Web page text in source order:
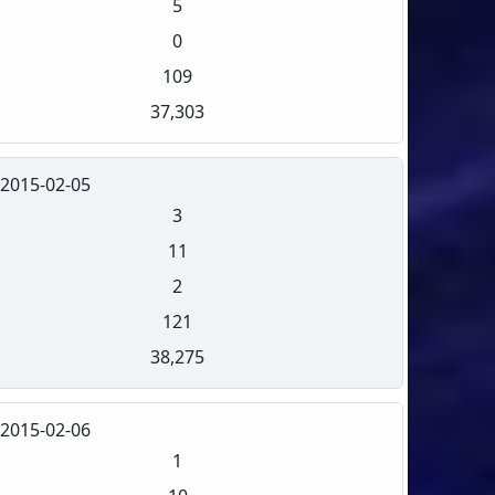
5
0
109
37,303
2015-02-05
3
11
2
121
38,275
2015-02-06
1